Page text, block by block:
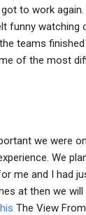
to work
watching
teams
of the most
we were
We
me and I had
at then we
The View